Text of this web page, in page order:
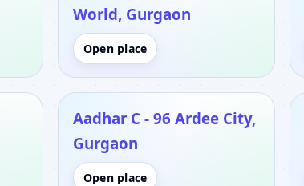
World, Gurgaon
Open place
Aadhar C - 96 Ardee City,
Gurgaon
Open place